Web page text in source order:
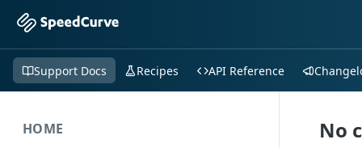
Support Docs Recipes API Reference
HOME No